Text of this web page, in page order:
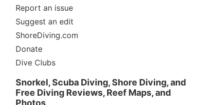
Report an issue
Suggest an edit
ShoreDiving.com
Donate
Dive Clubs
Snorkel, Scuba Diving, Shore Diving, and
Free Diving Reviews, Reef Maps, and
Photos